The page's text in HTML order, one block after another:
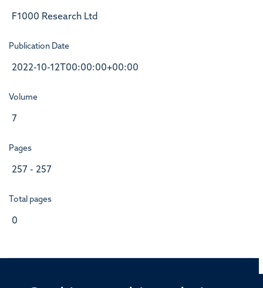
F1000 Research Ltd
Publication Date
2022-10-12T00:00:00+00:00
Volume
7
Pages
257 - 257
Total pages
0